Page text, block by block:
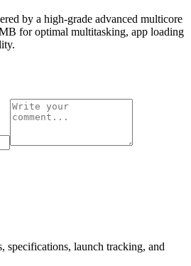
by a high-grade advanced multicore
for optimal multitasking, app loading
specifications, launch tracking, and